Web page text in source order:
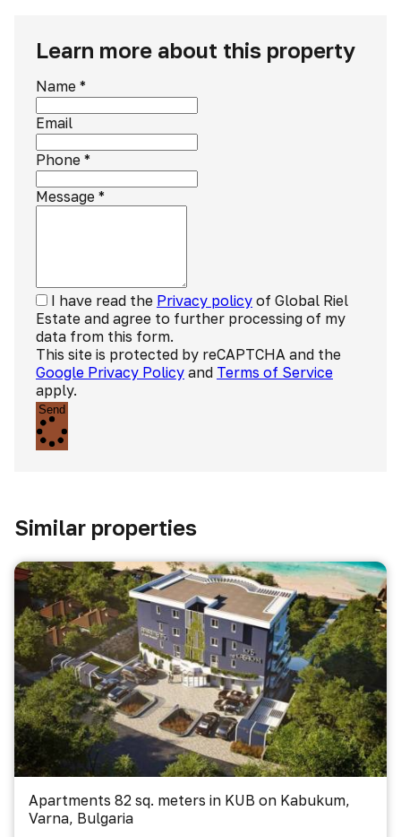
Learn more about this property
Name *
Email
Phone *
Message *
I have read the Privacy policy of Global Riel
Estate and agree to further processing of my
data from this form.
This site is protected by reCAPTCHA and the
Google Privacy Policy and Terms of Service
apply.
Send
Similar properties
Apartments 82 sq. meters in KUB on Kabukum,
Varna, Bulgaria